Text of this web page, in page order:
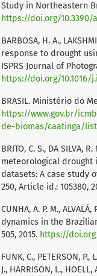
Study in Northeastern
https://doi.org/10.3390/
BARBOSA, H. A.,
response to drought
ISPRS Journal of
https://doi.org/10.1016/
BRASIL. Ministério do
https://www.gov.br/
de-biomas/caatinga/
BRITO, C. S., DA SILVA,
meteorological
datasets: A case study
250, Article id.: 105380,
CUNHA, A. P. M.,
dynamics in the
505, 2015. https://doi.org/
FUNK, C., PETERSON, P.,
J., HARRISON, L.,